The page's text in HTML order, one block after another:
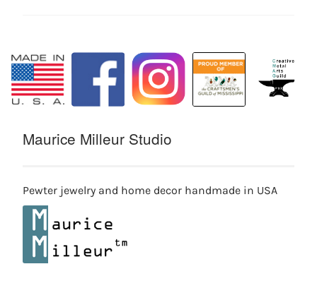
Maurice Milleur Studio
Pewter jewelry and home decor handmade in USA